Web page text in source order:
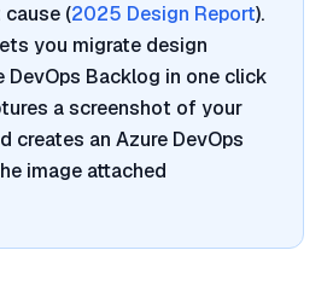
(2025 Design Report).
you migrate design
DevOps Backlog in one click
a screenshot of your
creates an Azure DevOps
image attached